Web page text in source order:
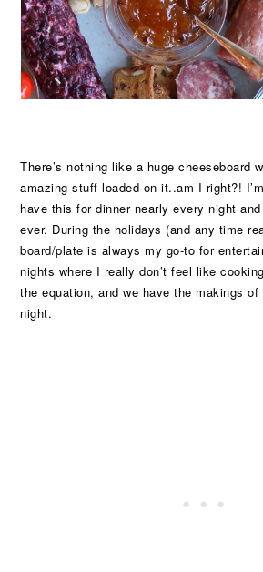
There’s nothing like a huge cheeseboard
amazing stuff loaded on it..am I right?!
have this for dinner nearly every night
ever. During the holidays (and any time
board/plate is always my go-to for
nights where I really don’t feel like
the equation, and we have the makings
night.